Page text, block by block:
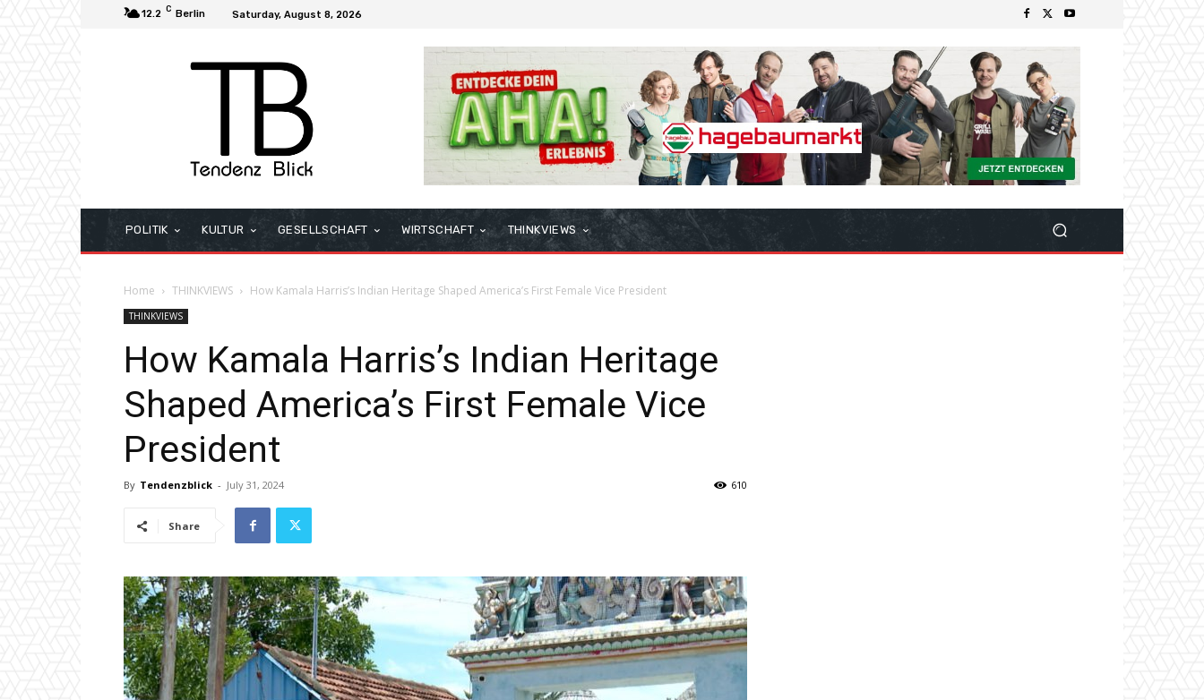
12.2 C Berlin Saturday, August 8, 2026
POLITIK KULTUR GESELLSCHAFT WIRTSCHAFT THINKVIEWS
Home THINKVIEWS How Kamala Harris’s Indian Heritage Shaped America’s First Female Vice President
THINKVIEWS
How Kamala Harris’s Indian Heritage
Shaped America’s First Female Vice
President
By Tendenzblick - July 31, 2024 610
Share